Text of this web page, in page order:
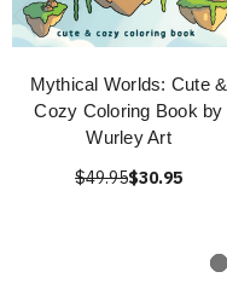
Mythical Worlds: Cute &
Cozy Coloring Book by
Wurley Art
$49.95$30.95